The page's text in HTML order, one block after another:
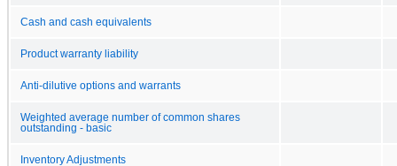
Cash and cash equivalents
Product warranty liability
Anti-dilutive options and warrants
Weighted average number of common shares
outstanding - basic
Inventory Adjustments